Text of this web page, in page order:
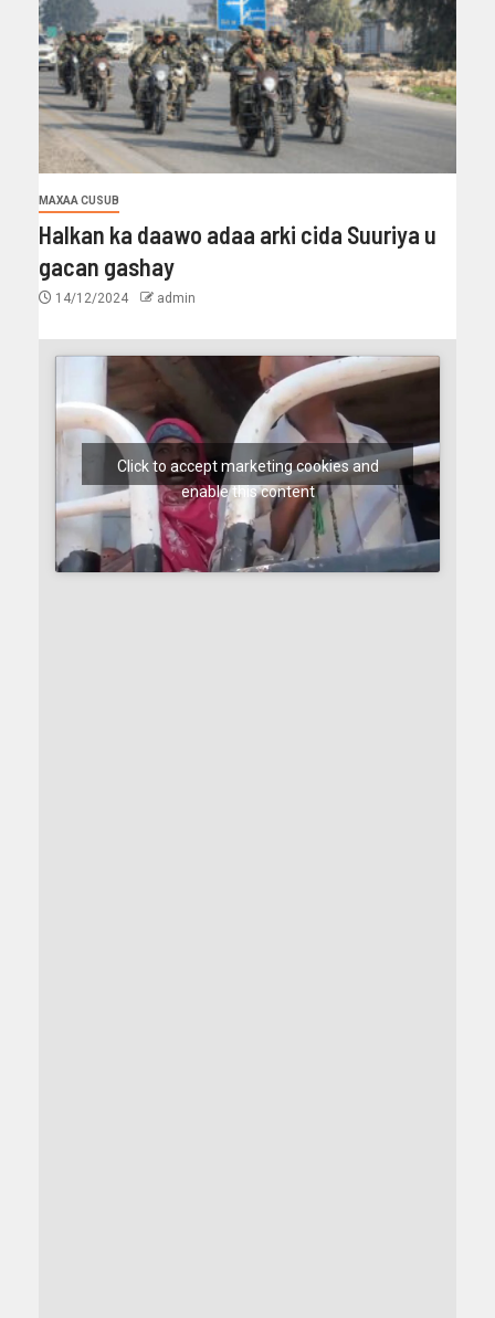
MAXAA CUSUB
Halkan ka daawo adaa arki cida Suuriya u
gacan gashay
14/12/2024 admin
Click to accept marketing cookies and
enable this content